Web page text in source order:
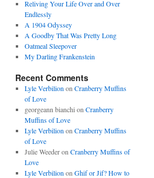
Reliving Your Life Over and Over
Endlessly
A 1904 Odyssey
A Goodby That Was Pretty Long
Oatmeal Sleepover
My Darling Frankenstein
Recent Comments
Lyle Verbilion on Cranberry Muffins
of Love
georgeann bianchi on Cranberry
Muffins of Love
Lyle Verbilion on Cranberry Muffins
of Love
Julie Weederon Cranberry Muffins of
Love
Lyle Verbilion on Ghif or Jif? How to